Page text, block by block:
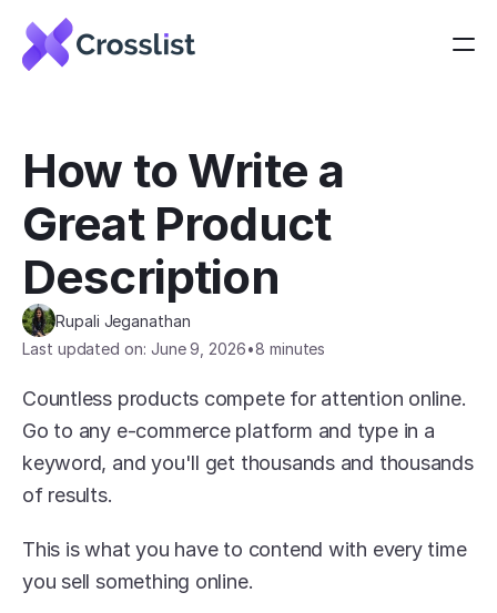
How to Write a
Great Product
Description
Rupali Jeganathan
Last updated on: June 9, 2026•8 minutes
Countless products compete for attention online.
Go to any e-commerce platform and type in a
keyword, and you'll get thousands and thousands
of results.
This is what you have to contend with every time
you sell something online.